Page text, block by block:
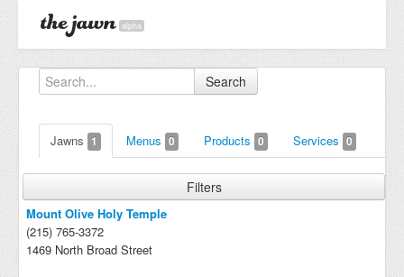
alpha
Search
Jawns 1 Menus 0 Products 0 Services 0
Filters
Mount Olive Holy Temple
(215) 765-3372
1469 North Broad Street